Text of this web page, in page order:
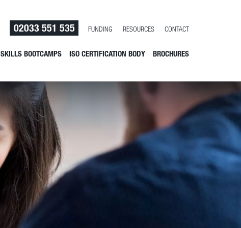
02033 551 535 FUNDING RESOURCES CONTACT
SKILLS BOOTCAMPS ISO CERTIFICATION BODY BROCHURES